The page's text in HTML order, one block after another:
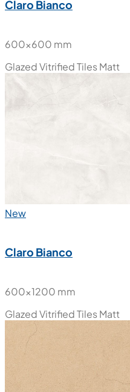
Claro Bianco
600x600 mm
Glazed Vitrified TilesMatt
New
Claro Bianco
600x1200 mm
Glazed Vitrified TilesMatt